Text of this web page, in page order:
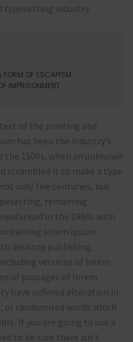
typesetting industry.
FORM OF ESCAPISM
IMPRISONMENT
of the printing and
has been the industry’s
1500s, when an unknown
scrambled it to make a type
only five centuries, but
remaining
in the 1960s with
lorem ipsum
desktop publishing
versions of lorem
of passages of lorem
have suffered alteration in
randomised words which
If you are going to use a
to be sure there isn’t